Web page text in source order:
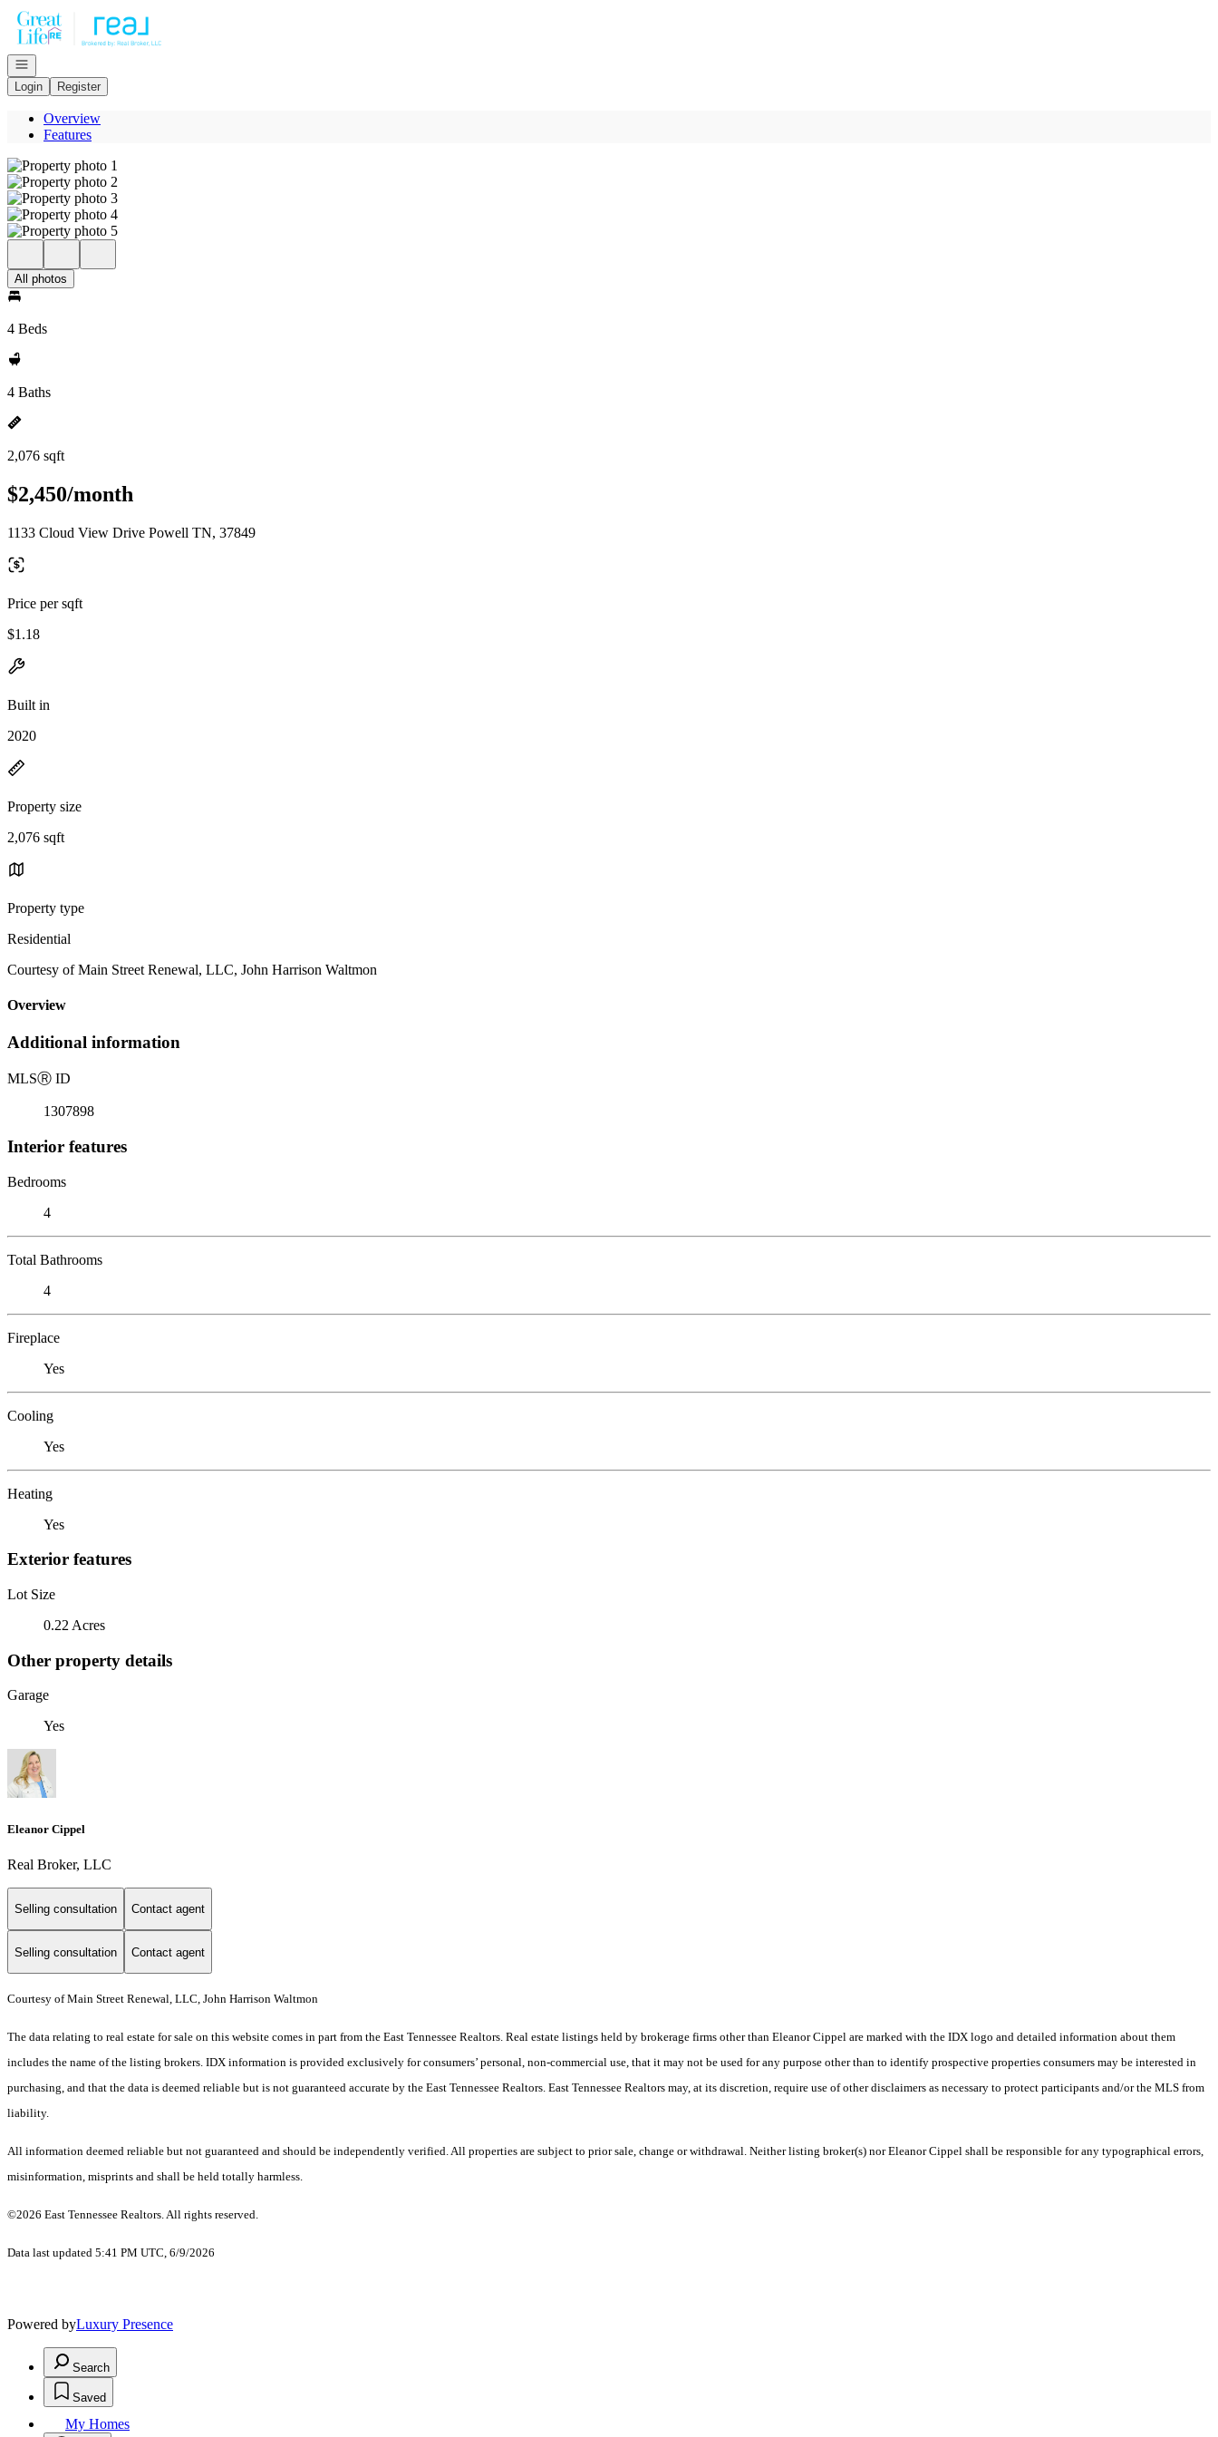
Go to: Homepage
Open navigation
Login
Register
Overview
Features
All photos
4 Beds
4 Baths
2,076 sqft
$2,450/month
1133 Cloud View Drive Powell TN, 37849
Price per sqft
$1.18
Built in
2020
Property size
2,076 sqft
Property type
Residential
Courtesy of Main Street Renewal, LLC, John Harrison Waltmon
Overview
Additional information
MLSⓇ ID
1307898
Interior features
Bedrooms
4
Total Bathrooms
4
Fireplace
Yes
Cooling
Yes
Heating
Yes
Exterior features
Lot Size
0.22 Acres
Other property details
Garage
Yes
Eleanor Cippel
Real Broker, LLC
Selling consultation Contact agent
Selling consultation Contact agent
Courtesy of Main Street Renewal, LLC, John Harrison Waltmon
The data relating to real estate for sale on this website comes in part from the East Tennessee Realtors. Real estate listings held by brokerage firms other than Eleanor Cippel are marked with the IDX logo and detailed information about them
includes the name of the listing brokers. IDX information is provided exclusively for consumers’ personal, non-commercial use, that it may not be used for any purpose other than to identify prospective properties consumers may be interested in
purchasing, and that the data is deemed reliable but is not guaranteed accurate by the East Tennessee Realtors. East Tennessee Realtors may, at its discretion, require use of other disclaimers as necessary to protect participants and/or the MLS from
liability.
All information deemed reliable but not guaranteed and should be independently verified. All properties are subject to prior sale, change or withdrawal. Neither listing broker(s) nor Eleanor Cippel shall be responsible for any typographical errors,
misinformation, misprints and shall be held totally harmless.
©2026 East Tennessee Realtors. All rights reserved.
Data last updated 5:41 PM UTC, 6/9/2026
Powered byLuxury Presence
Search
Saved
My Homes